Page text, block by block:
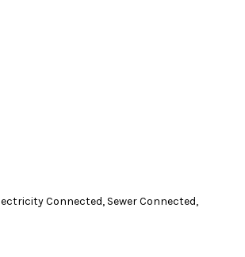
Connected, Sewer Connected,